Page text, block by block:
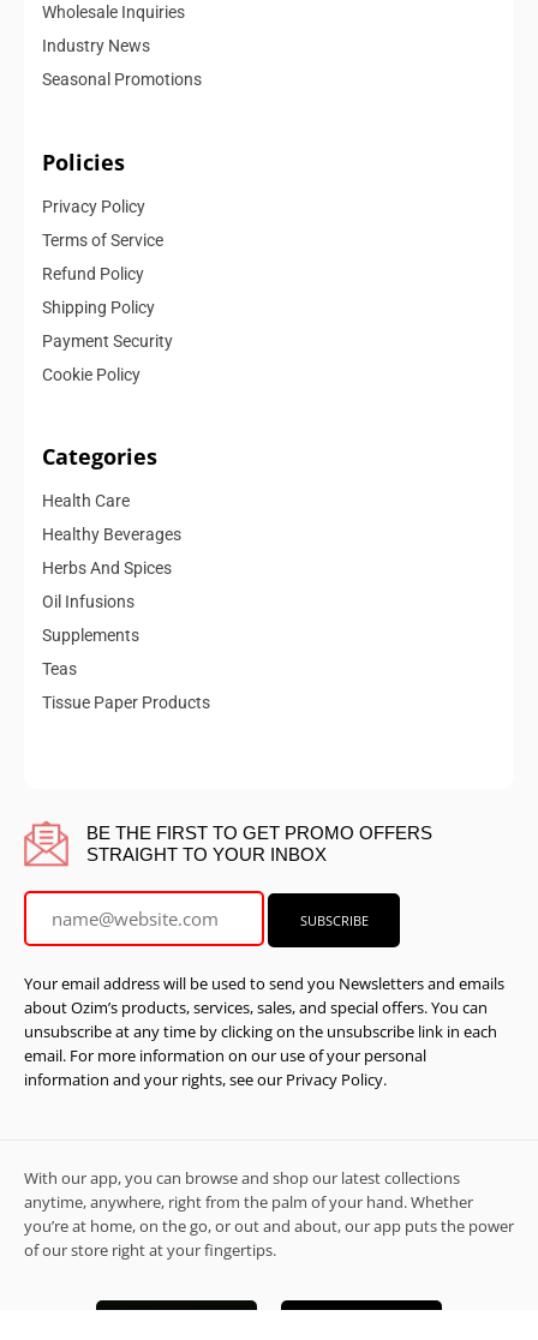
Wholesale Inquiries
Industry News
Seasonal Promotions
Policies
Privacy Policy
Terms of Service
Refund Policy
Shipping Policy
Payment Security
Cookie Policy
Categories
Health Care
Healthy Beverages
Herbs And Spices
Oil Infusions
Supplements
Teas
Tissue Paper Products
BE THE FIRST TO GET PROMO OFFERS
STRAIGHT TO YOUR INBOX
Your email address will be used to send you Newsletters and emails
about Ozim’s products, services, sales, and special offers. You can
unsubscribe at any time by clicking on the unsubscribe link in each
email. For more information on our use of your personal
information and your rights, see our Privacy Policy.
With our app, you can browse and shop our latest collections
anytime, anywhere, right from the palm of your hand. Whether
you’re at home, on the go, or out and about, our app puts the power
of our store right at your fingertips.